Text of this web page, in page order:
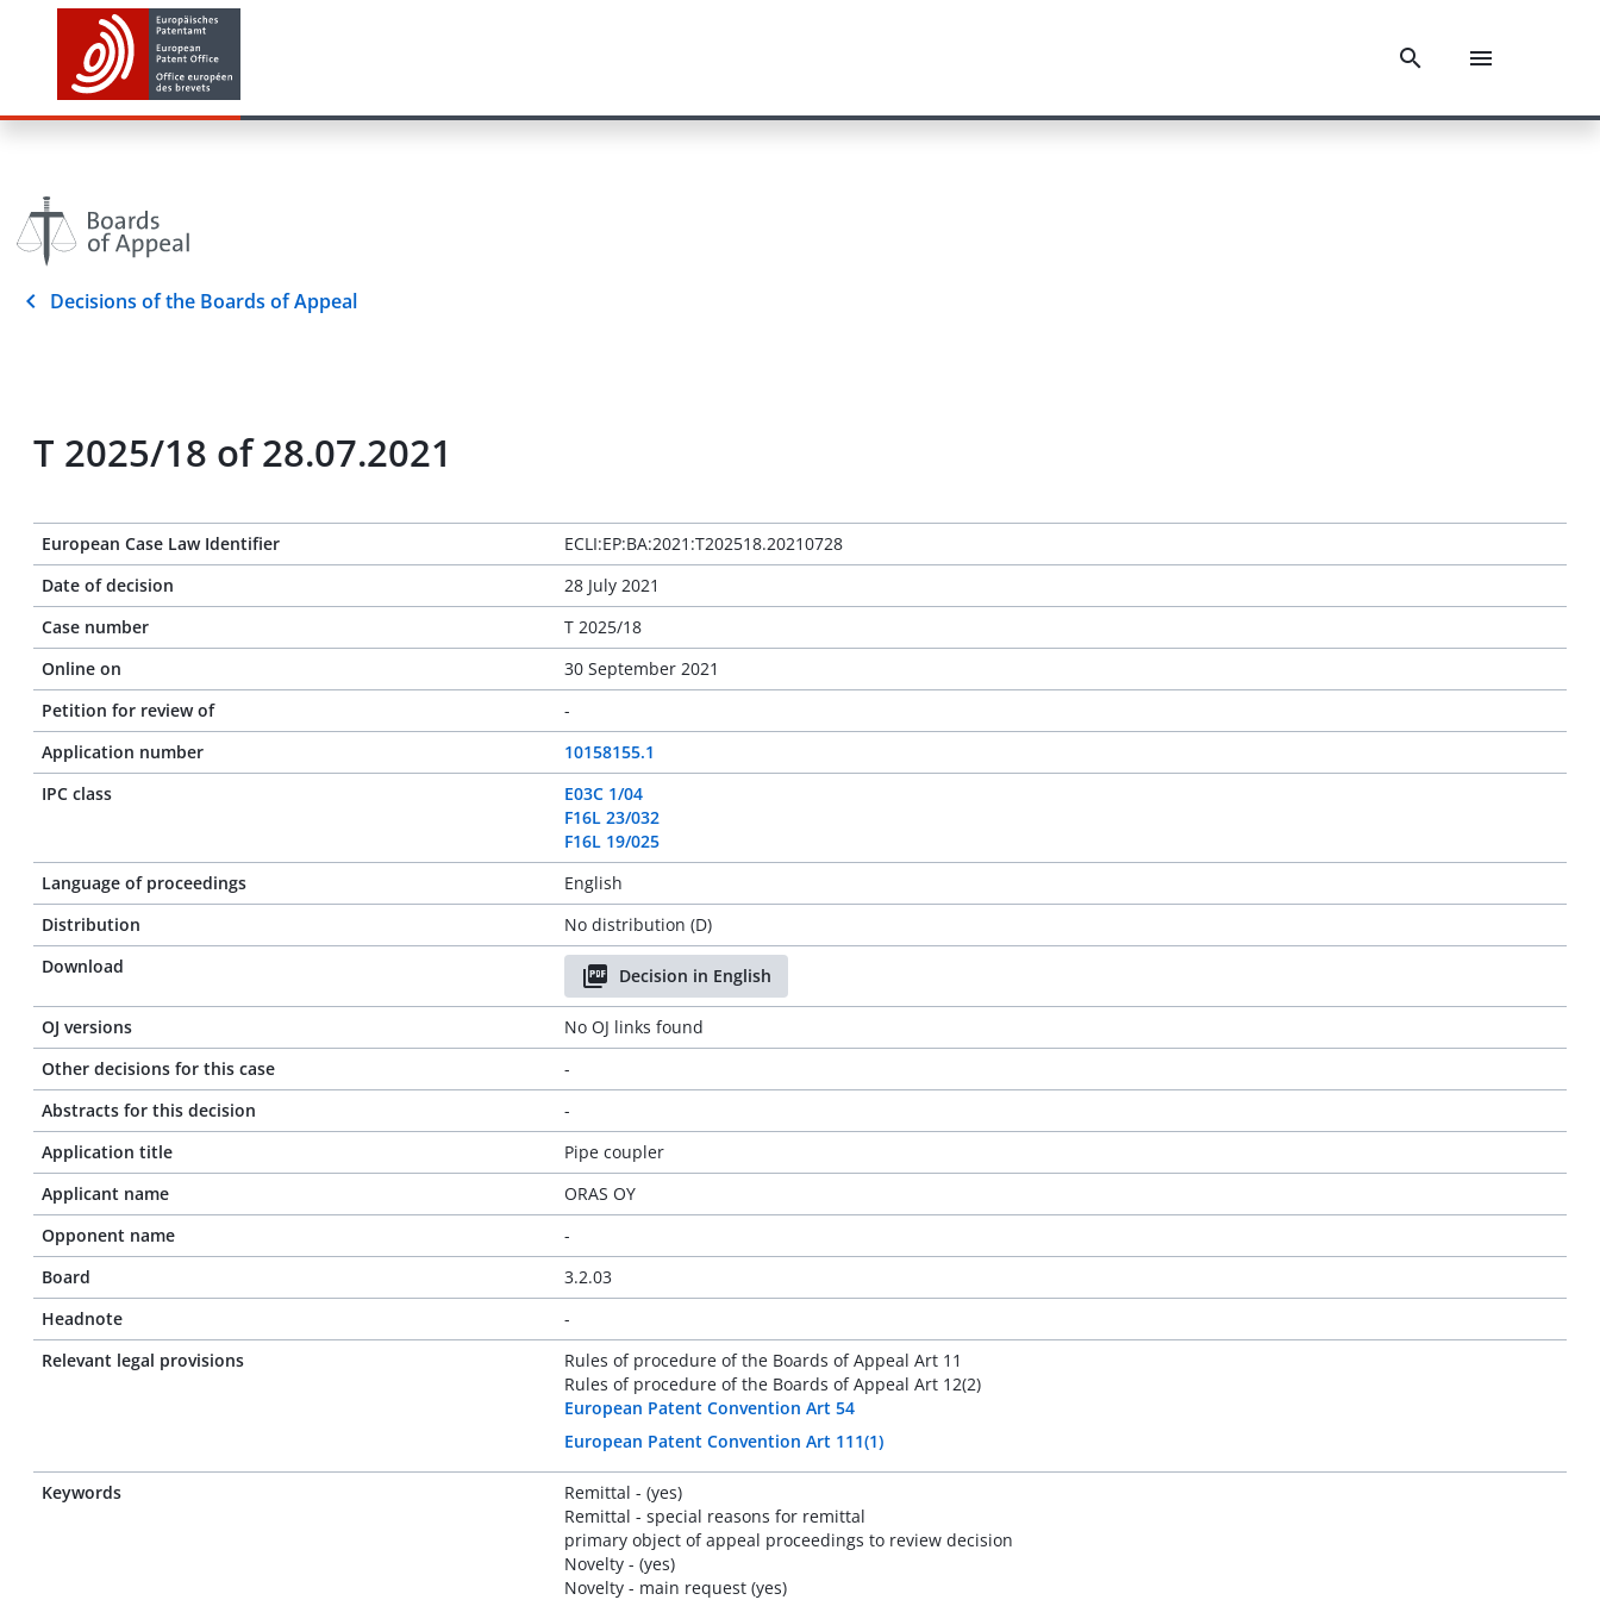
Decisions of the Boards of Appeal
T 2025/18 of 28.07.2021
European Case Law Identifier
ECLI:EP:BA:2021:T202518.20210728
Date of decision
28 July 2021
Case number
T 2025/18
Online on
30 September 2021
Petition for review of
-
Application number
10158155.1
IPC class
E03C 1/04
F16L 23/032
F16L 19/025
Language of proceedings
English
Distribution
No distribution (D)
Download
Decision in English
OJ versions
No OJ links found
Other decisions for this case
-
Abstracts for this decision
-
Application title
Pipe coupler
Applicant name
ORAS OY
Opponent name
-
Board
3.2.03
Headnote
-
Relevant legal provisions
Rules of procedure of the Boards of Appeal Art 11
Rules of procedure of the Boards of Appeal Art 12(2)
European Patent Convention Art 54
European Patent Convention Art 111(1)
Keywords
Remittal - (yes)
Remittal - special reasons for remittal
primary object of appeal proceedings to review decision
Novelty - (yes)
Novelty - main request (yes)